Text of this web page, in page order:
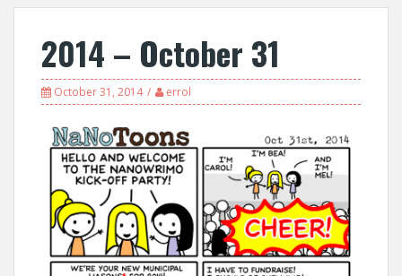
2014 – October 31
October 31, 2014 errol